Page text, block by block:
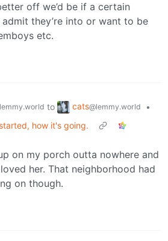
off we’d be if a certain
they’re into or want to be
etc.
to cats@lemmy.world
•
how it's going.
on my porch outta nowhere and
her. That neighborhood had
on though.